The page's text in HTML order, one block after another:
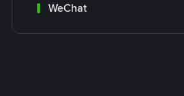
WeChat